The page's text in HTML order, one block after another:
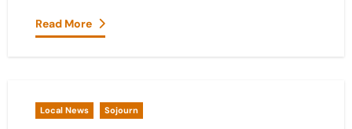
Read More
Local News Sojourn